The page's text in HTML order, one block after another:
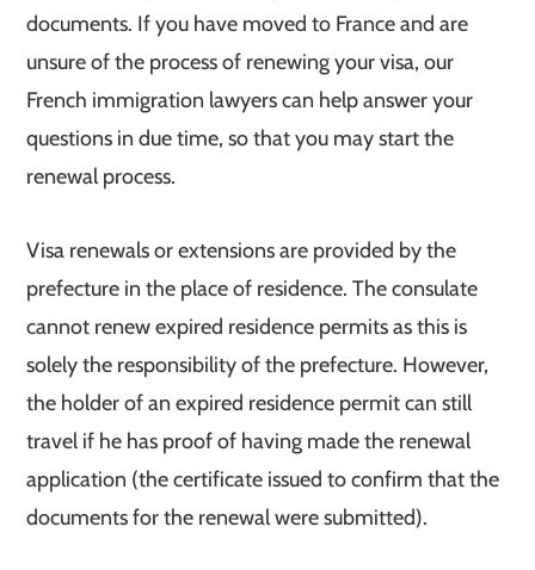
documents. If you have moved to France and are
unsure of the process of renewing your visa, our
French immigration lawyers can help answer your
questions in due time, so that you may start the
renewal process.
Visa renewals or extensions are provided by the
prefecture in the place of residence. The consulate
cannot renew expired residence permits as this is
solely the responsibility of the prefecture. However,
the holder of an expired residence permit can still
travel if he has proof of having made the renewal
application (the certificate issued to confirm that the
documents for the renewal were submitted).